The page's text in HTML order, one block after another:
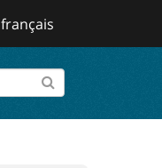
français